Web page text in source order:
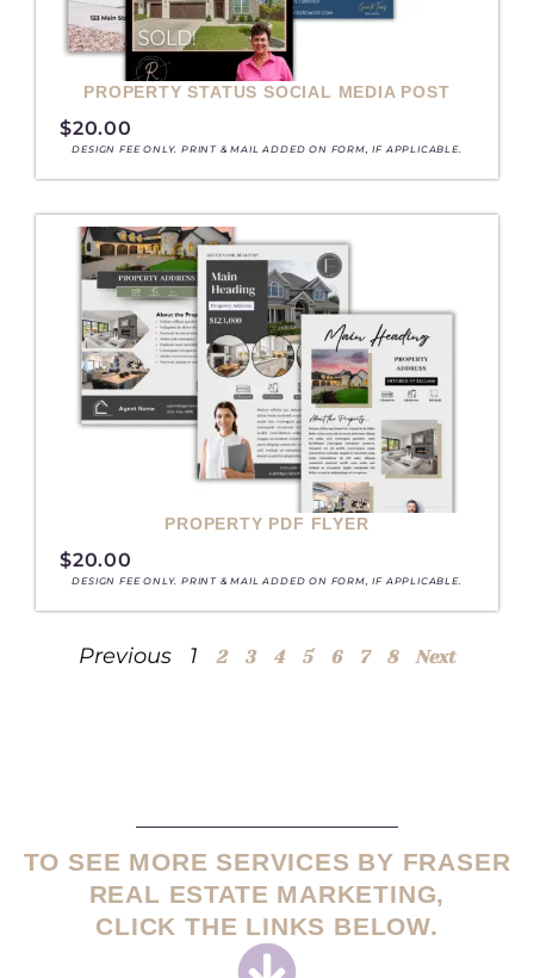
PROPERTY STATUS SOCIAL MEDIA POST
$20.00
DESIGN FEE ONLY. PRINT & MAIL ADDED ON FORM, IF APPLICABLE.
PROPERTY PDF FLYER
$20.00
DESIGN FEE ONLY. PRINT & MAIL ADDED ON FORM, IF APPLICABLE.
Previous 1 2 3 4 5 6 7 8 Next
TO SEE MORE SERVICES BY FRASER
REAL ESTATE MARKETING,
CLICK THE LINKS BELOW.